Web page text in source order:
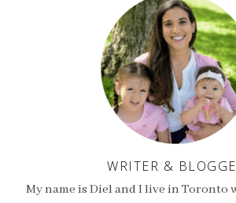
WRITER &
My name is Diel and I live in Toronto